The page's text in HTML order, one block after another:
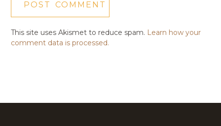
This site uses Akismet to reduce spam. Learn how your
comment data is processed.